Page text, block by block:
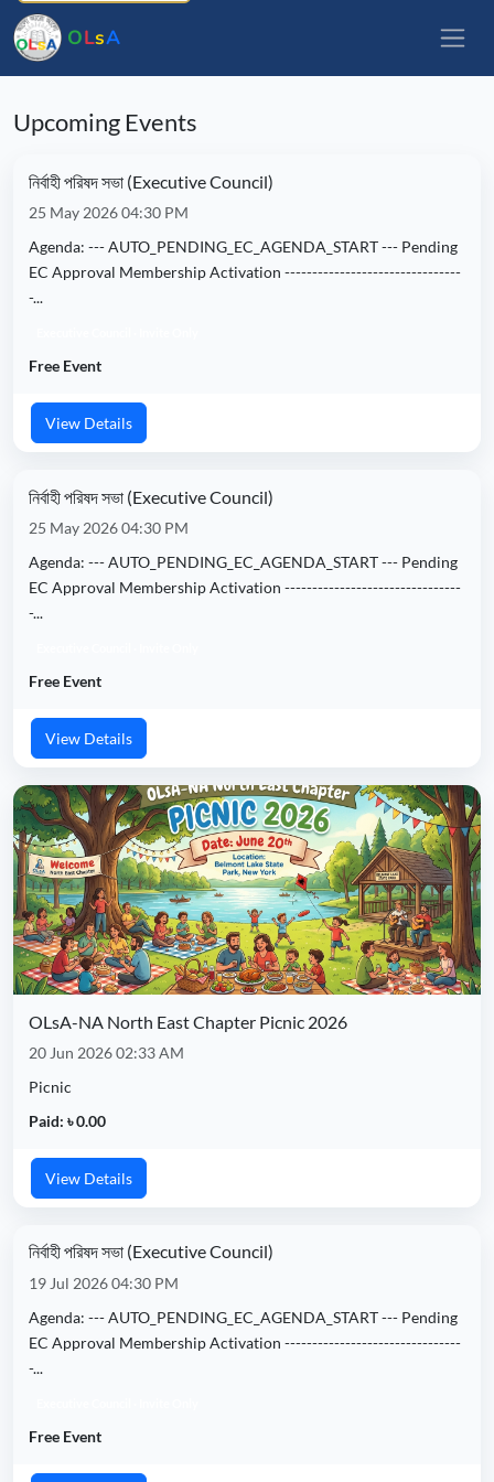
OLsA
Upcoming Events
নির্বাহী পরিষদ সভা (Executive Council)
25 May 2026 04:30 PM
Agenda: --- AUTO_PENDING_EC_AGENDA_START --- Pending
EC Approval Membership Activation --------------------------------
-...
Free Event
View Details
নির্বাহী পরিষদ সভা (Executive Council)
25 May 2026 04:30 PM
Agenda: --- AUTO_PENDING_EC_AGENDA_START --- Pending
EC Approval Membership Activation --------------------------------
-...
Free Event
View Details
OLsA-NA North East Chapter Picnic 2026
20 Jun 2026 02:33 AM
Picnic
Paid: ৳ 0.00
View Details
নির্বাহী পরিষদ সভা (Executive Council)
19 Jul 2026 04:30 PM
Agenda: --- AUTO_PENDING_EC_AGENDA_START --- Pending
EC Approval Membership Activation --------------------------------
-...
Free Event